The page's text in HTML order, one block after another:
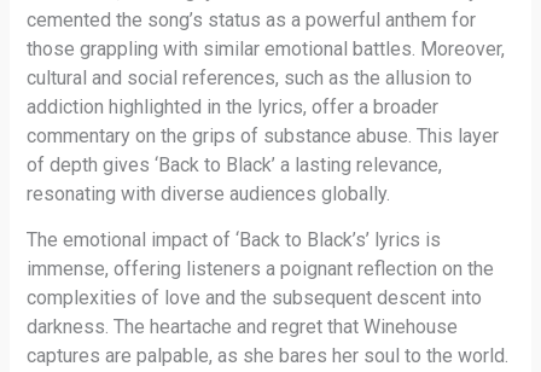
cemented the song’s status as a powerful anthem for
those grappling with similar emotional battles. Moreover,
cultural and social references, such as the allusion to
addiction highlighted in the lyrics, offer a broader
commentary on the grips of substance abuse. This layer
of depth gives ‘Back to Black’ a lasting relevance,
resonating with diverse audiences globally.
The emotional impact of ‘Back to Black’s’ lyrics is
immense, offering listeners a poignant reflection on the
complexities of love and the subsequent descent into
darkness. The heartache and regret that Winehouse
captures are palpable, as she bares her soul to the world.